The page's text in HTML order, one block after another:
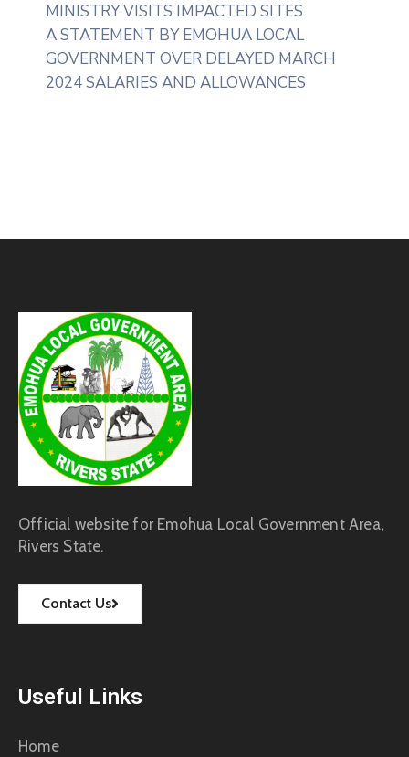
MINISTRY VISITS IMPACTED SITES
A STATEMENT BY EMOHUA LOCAL
GOVERNMENT OVER DELAYED MARCH
2024 SALARIES AND ALLOWANCES
Official website for Emohua Local Government Area,
Rivers State.
Contact Us
Useful Links
Home